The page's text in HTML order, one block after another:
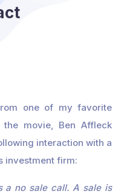
one of my favorite
the movie, Ben Affleck
interaction with a
investment firm:
a no sale call. A sale is